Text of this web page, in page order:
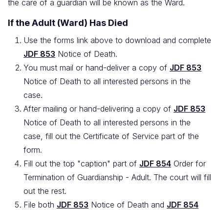
the care of a guardian will be known as the Ward.
If the Adult (Ward) Has Died
Use the forms link above to download and complete
JDF 853 Notice of Death.
You must mail or hand-deliver a copy of JDF 853
Notice of Death to all interested persons in the
case.
After mailing or hand-delivering a copy of JDF 853
Notice of Death to all interested persons in the
case, fill out the Certificate of Service part of the
form.
Fill out the top "caption" part of JDF 854 Order for
Termination of Guardianship - Adult. The court will fill
out the rest.
File both JDF 853 Notice of Death and JDF 854